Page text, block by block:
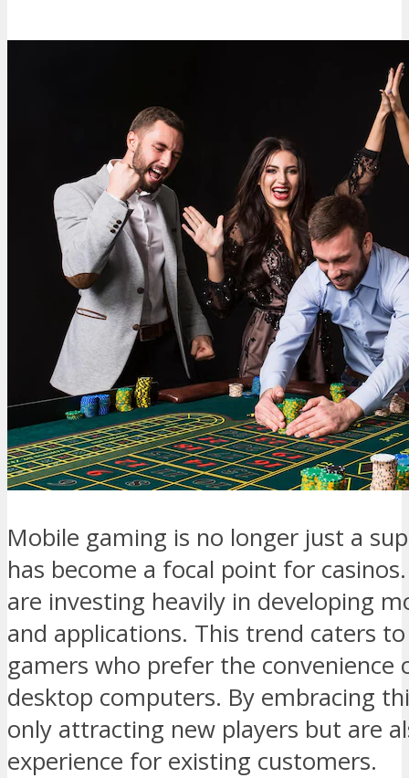
Mobile gaming is no longer just a
has become a focal point for
are investing heavily in developing
and applications. This trend caters
gamers who prefer the convenience
desktop computers. By embracing
only attracting new players but are
experience for existing customers.